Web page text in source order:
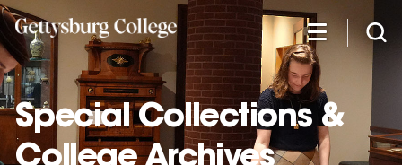
Skip
main
content
Special Collections &
College Archives